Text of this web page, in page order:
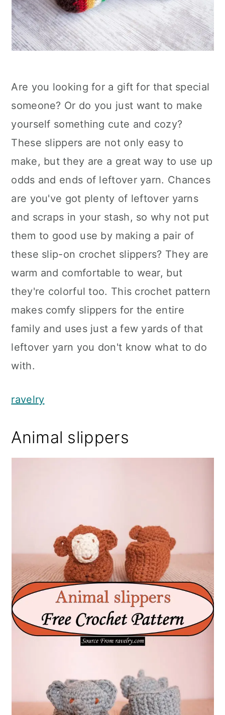
Are you looking for a gift for that special
someone? Or do you just want to make
yourself something cute and cozy?
These slippers are not only easy to
make, but they are a great way to use up
odds and ends of leftover yarn. Chances
are you've got plenty of leftover yarns
and scraps in your stash, so why not put
them to good use by making a pair of
these slip-on crochet slippers? They are
warm and comfortable to wear, but
they're colorful too. This crochet pattern
makes comfy slippers for the entire
family and uses just a few yards of that
leftover yarn you don't know what to do
with.
ravelry
Animal slippers